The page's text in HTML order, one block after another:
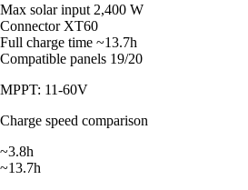
Max solar input 2,400 W
Connector XT60
Full charge time ~13.7h
Compatible panels 19/20
MPPT: 11-60V
Charge speed comparison
~3.8h
~13.7h